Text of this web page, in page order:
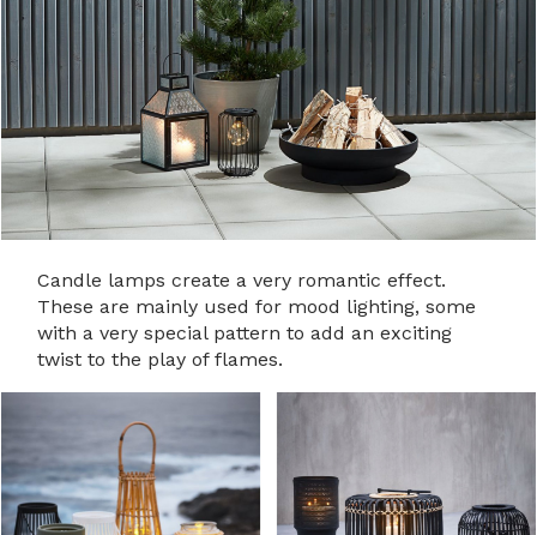
Candle lamps create a very romantic effect.
These are mainly used for mood lighting, some
with a very special pattern to add an exciting
twist to the play of flames.